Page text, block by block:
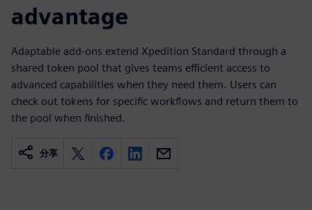
advantage
Adaptable add-ons extend Xpedition Standard through a
shared token pool that gives teams efficient access to
advanced capabilities when they need them. Users can
check out tokens for specific workflows and return them to
the pool when finished.
分享